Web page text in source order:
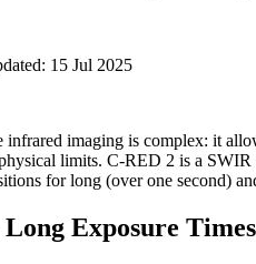
15 Jul 2025
imaging is complex: it
limits. C-RED 2 is a
for long (over one second)
Exposure Times